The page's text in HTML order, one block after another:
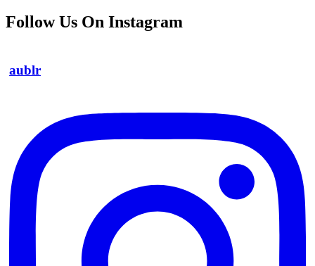
Follow Us On Instagram
aublr